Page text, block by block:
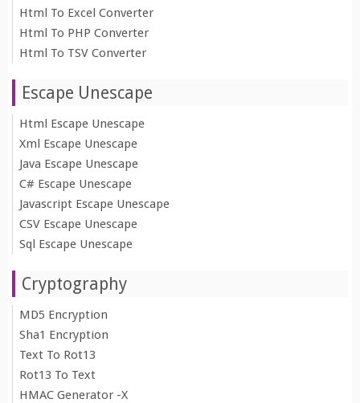
Html To Excel Converter
Html To PHP Converter
Html To TSV Converter
Escape Unescape
Html Escape Unescape
Xml Escape Unescape
Java Escape Unescape
C# Escape Unescape
Javascript Escape Unescape
CSV Escape Unescape
Sql Escape Unescape
Cryptography
MD5 Encryption
Sha1 Encryption
Text To Rot13
Rot13 To Text
HMAC Generator -X